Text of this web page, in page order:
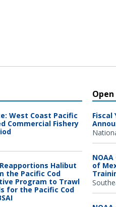
West Coast Pacific
Commercial Fishery
Reapportions Halibut
the Pacific Cod
Program to Trawl
for the Pacific Cod
Fiscal
of